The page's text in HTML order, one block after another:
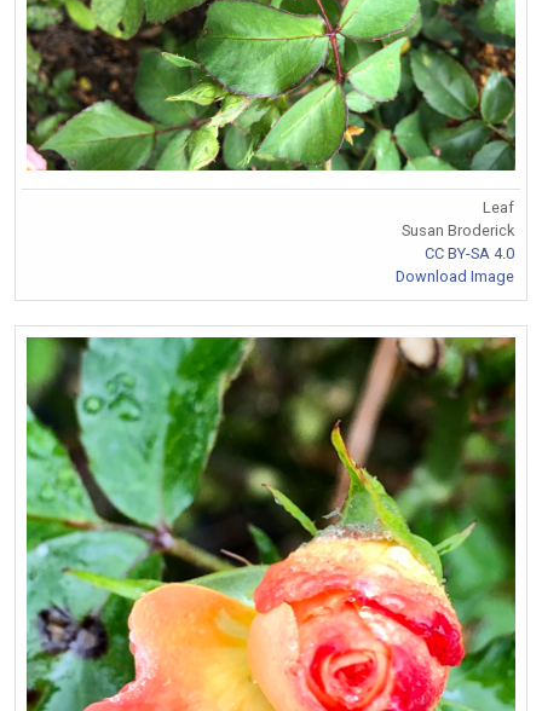
Leaf
Susan Broderick
CC BY-SA 4.0
Download Image